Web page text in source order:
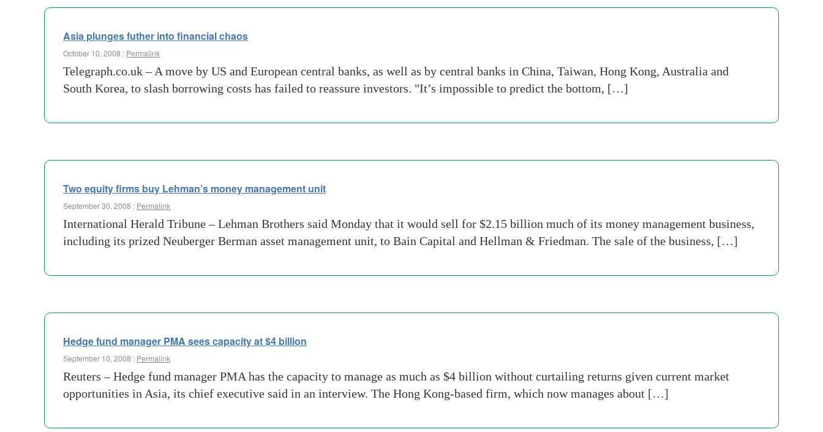
Asia plunges futher into financial chaos
October 10, 2008 : Permalink
Telegraph.co.uk – A move by US and European central banks, as well as by central banks in China, Taiwan, Hong Kong, Australia and
South Korea, to slash borrowing costs has failed to reassure investors. "It’s impossible to predict the bottom, […]
Two equity firms buy Lehman’s money management unit
September 30, 2008 : Permalink
International Herald Tribune – Lehman Brothers said Monday that it would sell for $2.15 billion much of its money management business,
including its prized Neuberger Berman asset management unit, to Bain Capital and Hellman & Friedman. The sale of the business, […]
Hedge fund manager PMA sees capacity at $4 billion
September 10, 2008 : Permalink
Reuters – Hedge fund manager PMA has the capacity to manage as much as $4 billion without curtailing returns given current market
opportunities in Asia, its chief executive said in an interview. The Hong Kong-based firm, which now manages about […]